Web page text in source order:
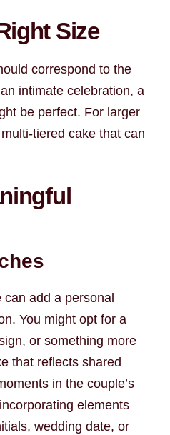
Size
correspond to the
intimate celebration, a
be perfect. For larger
tiered cake that can
add a personal
You might opt for a
or something more
that reflects shared
in the couple’s
elements
wedding date, or